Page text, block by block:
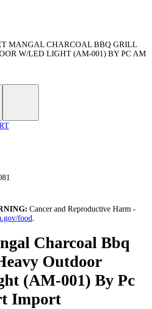
MANGAL CHARCOAL BBQ GRILL
W/LED LIGHT (AM-001) BY PC AM
Cancer and Reproductive Harm -
food.
Charcoal Bbq
Outdoor
(AM-001) By Pc
Import